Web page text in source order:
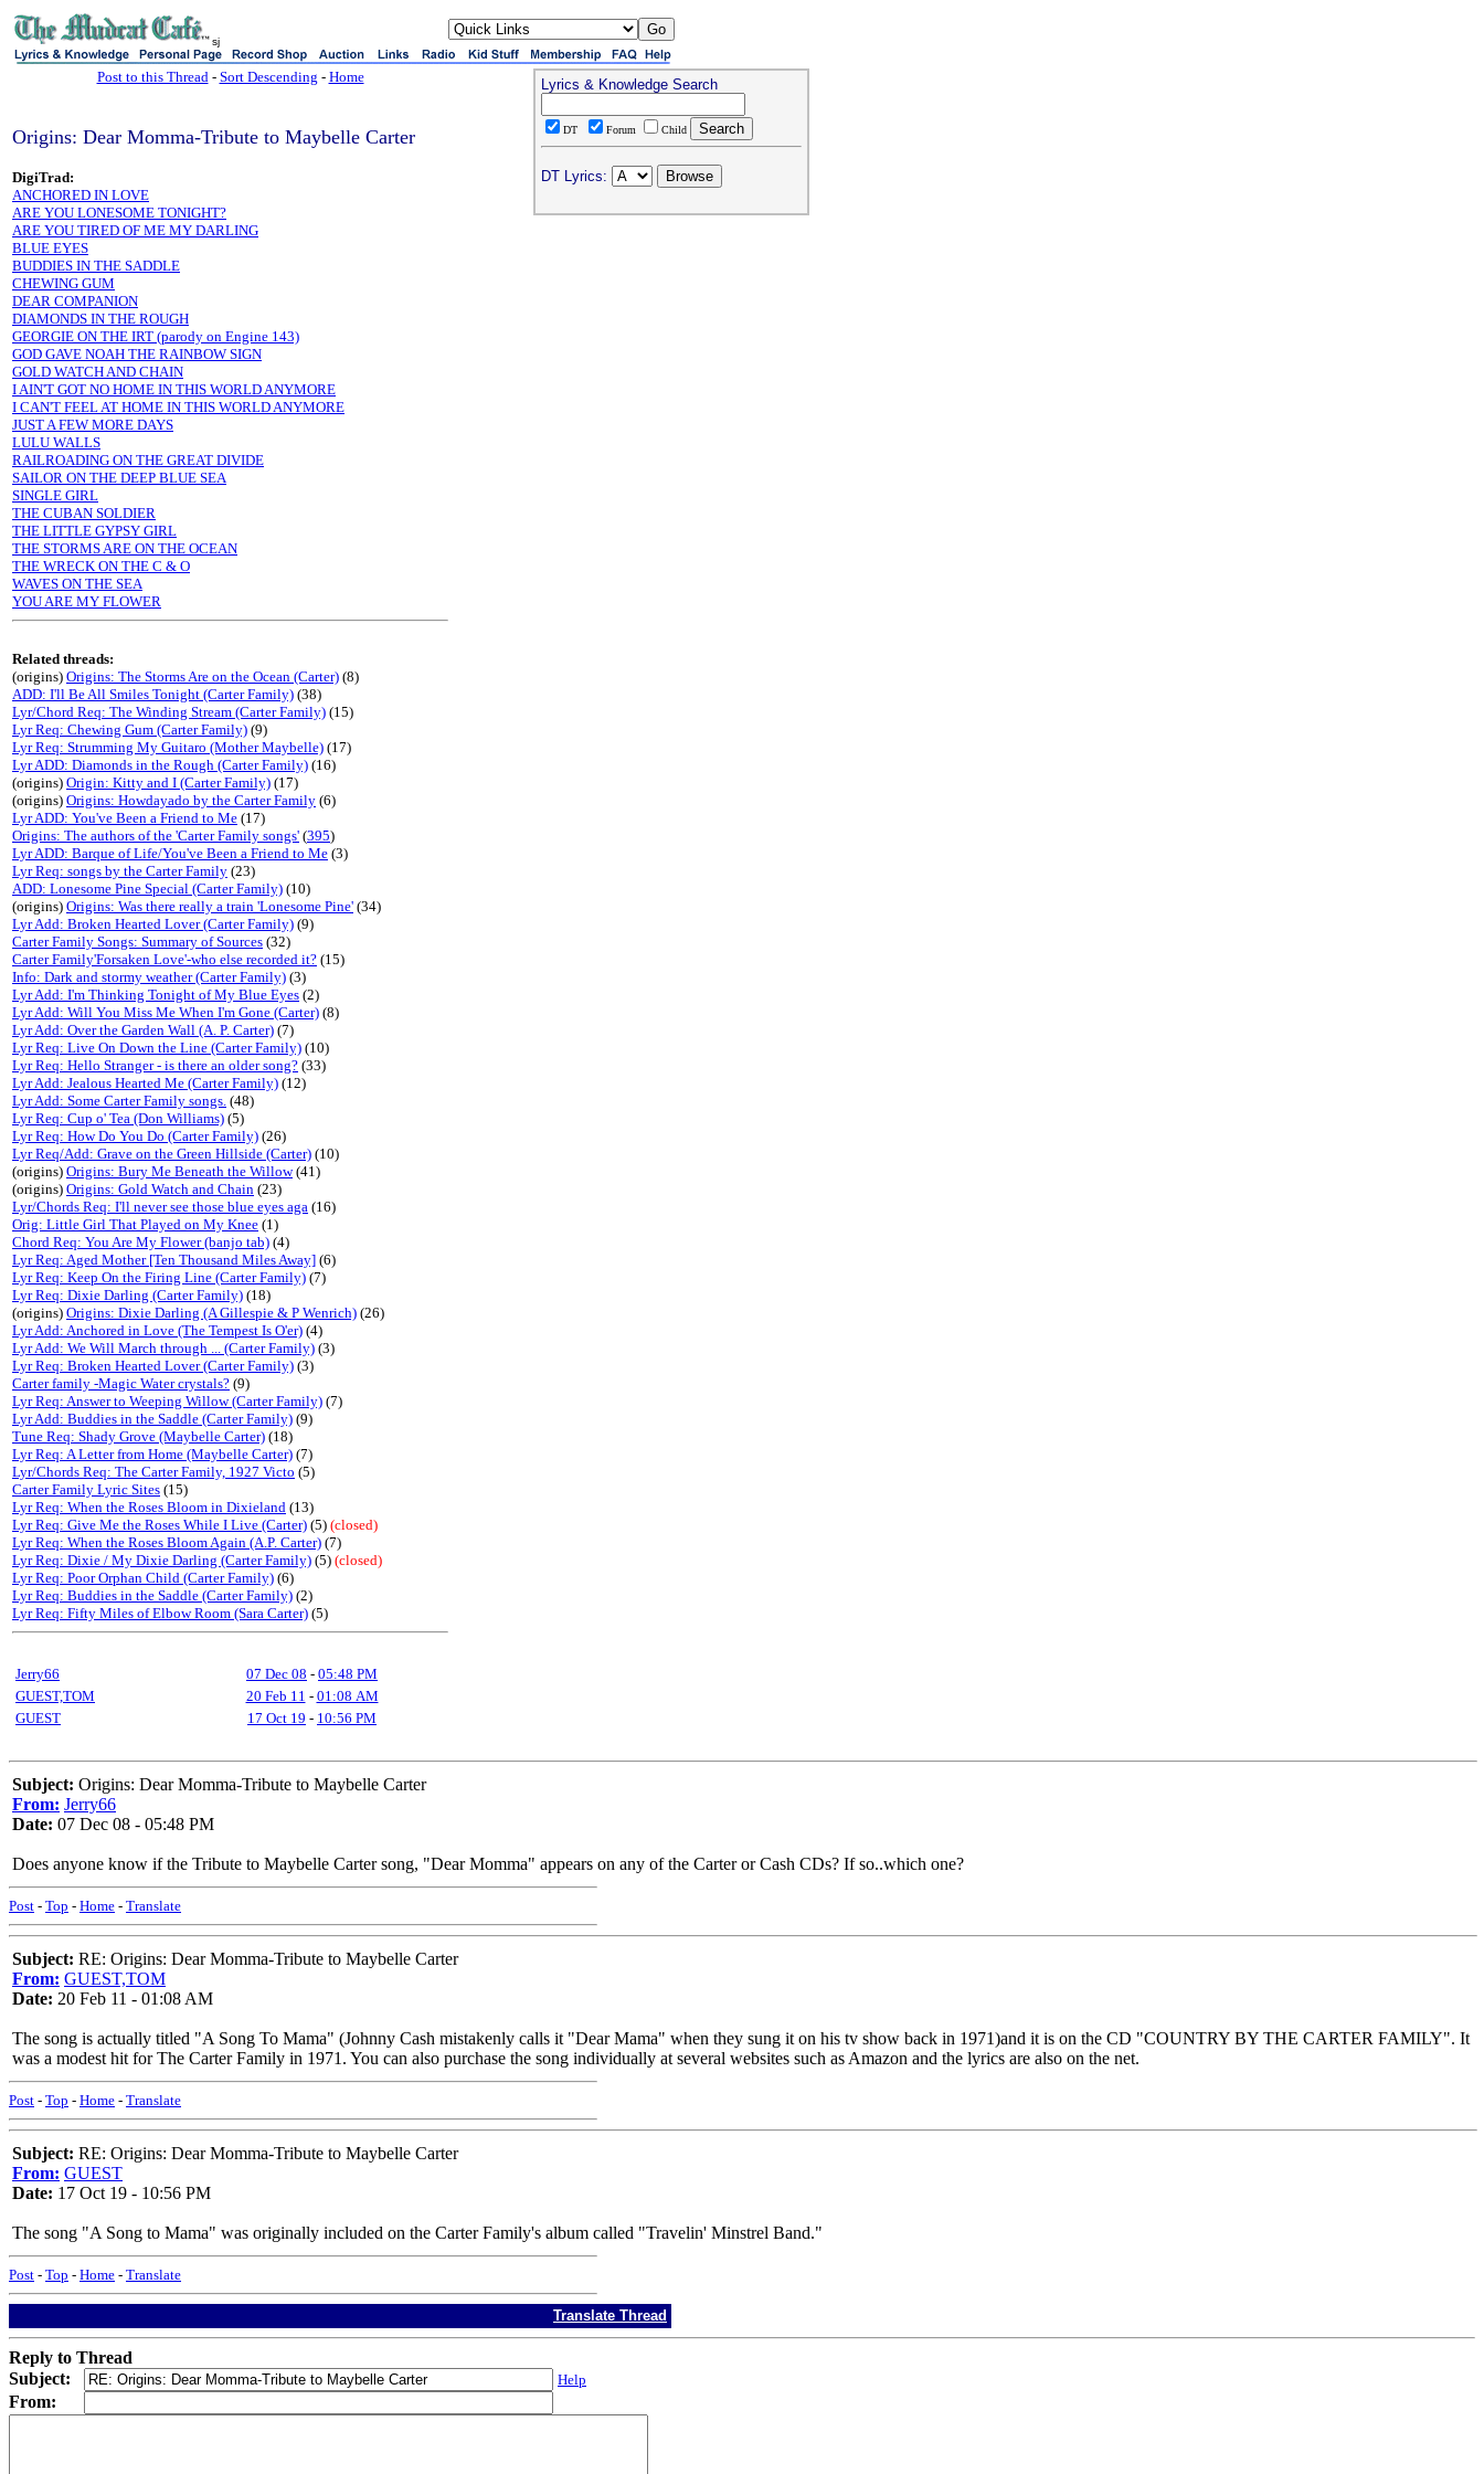
sj
Post to this Thread- Sort Descending - Home
Origins: Dear Momma-Tribute to Maybelle Carter
DigiTrad:
ANCHORED IN LOVE
ARE YOU LONESOME TONIGHT?
ARE YOU TIRED OF ME MY DARLING
BLUE EYES
BUDDIES IN THE SADDLE
CHEWING GUM
DEAR COMPANION
DIAMONDS IN THE ROUGH
GEORGIE ON THE IRT (parody on Engine 143)
GOD GAVE NOAH THE RAINBOW SIGN
GOLD WATCH AND CHAIN
I AIN'T GOT NO HOME IN THIS WORLD ANYMORE
I CAN'T FEEL AT HOME IN THIS WORLD ANYMORE
JUST A FEW MORE DAYS
LULU WALLS
RAILROADING ON THE GREAT DIVIDE
SAILOR ON THE DEEP BLUE SEA
SINGLE GIRL
THE CUBAN SOLDIER
THE LITTLE GYPSY GIRL
THE STORMS ARE ON THE OCEAN
THE WRECK ON THE C & O
WAVES ON THE SEA
YOU ARE MY FLOWER
Related threads:
(origins) Origins: The Storms Are on the Ocean (Carter) (8)
ADD: I'll Be All Smiles Tonight (Carter Family) (38)
Lyr/Chord Req: The Winding Stream (Carter Family) (15)
Lyr Req: Chewing Gum (Carter Family) (9)
Lyr Req: Strumming My Guitaro (Mother Maybelle) (17)
Lyr ADD: Diamonds in the Rough (Carter Family) (16)
(origins) Origin: Kitty and I (Carter Family) (17)
(origins) Origins: Howdayado by the Carter Family (6)
Lyr ADD: You've Been a Friend to Me (17)
Origins: The authors of the 'Carter Family songs' (395)
Lyr ADD: Barque of Life/You've Been a Friend to Me (3)
Lyr Req: songs by the Carter Family (23)
ADD: Lonesome Pine Special (Carter Family) (10)
(origins) Origins: Was there really a train 'Lonesome Pine' (34)
Lyr Add: Broken Hearted Lover (Carter Family) (9)
Carter Family Songs: Summary of Sources (32)
Carter Family'Forsaken Love'-who else recorded it? (15)
Info: Dark and stormy weather (Carter Family) (3)
Lyr Add: I'm Thinking Tonight of My Blue Eyes (2)
Lyr Add: Will You Miss Me When I'm Gone (Carter) (8)
Lyr Add: Over the Garden Wall (A. P. Carter) (7)
Lyr Req: Live On Down the Line (Carter Family) (10)
Lyr Req: Hello Stranger - is there an older song? (33)
Lyr Add: Jealous Hearted Me (Carter Family) (12)
Lyr Add: Some Carter Family songs. (48)
Lyr Req: Cup o' Tea (Don Williams) (5)
Lyr Req: How Do You Do (Carter Family) (26)
Lyr Req/Add: Grave on the Green Hillside (Carter) (10)
(origins) Origins: Bury Me Beneath the Willow(41)
(origins) Origins: Gold Watch and Chain (23)
Lyr/Chords Req: I'll never see those blue eyes aga (16)
Orig: Little Girl That Played on My Knee (1)
Chord Req: You Are My Flower (banjo tab) (4)
Lyr Req: Aged Mother [Ten Thousand Miles Away] (6)
Lyr Req: Keep On the Firing Line (Carter Family) (7)
Lyr Req: Dixie Darling (Carter Family) (18)
(origins) Origins: Dixie Darling (A Gillespie & P Wenrich) (26)
Lyr Add: Anchored in Love (The Tempest Is O'er) (4)
Lyr Add: We Will March through ... (Carter Family) (3)
Lyr Req: Broken Hearted Lover (Carter Family) (3)
Carter family -Magic Water crystals? (9)
Lyr Req: Answer to Weeping Willow (Carter Family) (7)
Lyr Add: Buddies in the Saddle (Carter Family) (9)
Tune Req: Shady Grove (Maybelle Carter) (18)
Lyr Req: A Letter from Home (Maybelle Carter) (7)
Lyr/Chords Req: The Carter Family, 1927 Victo (5)
Carter Family Lyric Sites (15)
Lyr Req: When the Roses Bloom in Dixieland (13)
Lyr Req: Give Me the Roses While I Live (Carter) (5) (closed)
Lyr Req: When the Roses Bloom Again (A.P. Carter) (7)
Lyr Req: Dixie / My Dixie Darling (Carter Family) (5) (closed)
Lyr Req: Poor Orphan Child (Carter Family) (6)
Lyr Req: Buddies in the Saddle (Carter Family) (2)
Lyr Req: Fifty Miles of Elbow Room (Sara Carter) (5)
Jerry66 07 Dec 08 - 05:48 PM
GUEST,TOM
20 Feb 11 - 01:08 AM
GUEST
17 Oct 19 - 10:56 PM
Lyrics & Knowledge Search
DT Forum Child
DT Lyrics:
Subject: Origins: Dear Momma-Tribute to Maybelle Carter
From: Jerry66
Date: 07 Dec 08 - 05:48 PM
Does anyone know if the Tribute to Maybelle Carter song, "Dear Momma" appears on any of the Carter or Cash CDs? If so..which one?
Post - Top - Home - Translate
Subject: RE: Origins: Dear Momma-Tribute to Maybelle Carter
From: GUEST,TOM
Date: 20 Feb 11 - 01:08 AM
The song is actually titled "A Song To Mama" (Johnny Cash mistakenly calls it "Dear Mama" when they sung it on his tv show back in 1971)and it is on the CD "COUNTRY BY THE CARTER FAMILY". It
was a modest hit for The Carter Family in 1971. You can also purchase the song individually at several websites such as Amazon and the lyrics are also on the net.
Post - Top - Home - Translate
Subject: RE: Origins: Dear Momma-Tribute to Maybelle Carter
From: GUEST
Date: 17 Oct 19 - 10:56 PM
The song "A Song to Mama" was originally included on the Carter Family's album called "Travelin' Minstrel Band."
Post - Top - Home - Translate
Translate Thread
Reply to Thread
Subject:
Help
From: